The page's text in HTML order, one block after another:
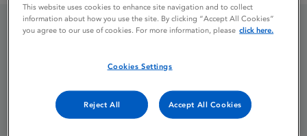
ERGOTAMINE
This website uses cookies to enhance site navigation and to collect
information about how you use the site. By clicking “Accept All Cookies”
you agree to our use of cookies. For more information, please click here.
Cookies Settings
Reject All Accept All Cookies